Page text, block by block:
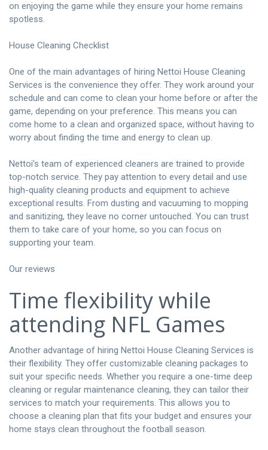
on enjoying the game while they ensure your home remains
spotless.
House Cleaning Checklist
One of the main advantages of hiring Nettoi House Cleaning
Services is the convenience they offer. They work around your
schedule and can come to clean your home before or after the
game, depending on your preference. This means you can
come home to a clean and organized space, without having to
worry about finding the time and energy to clean up.
Nettoi’s team of experienced cleaners are trained to provide
top-notch service. They pay attention to every detail and use
high-quality cleaning products and equipment to achieve
exceptional results. From dusting and vacuuming to mopping
and sanitizing, they leave no corner untouched. You can trust
them to take care of your home, so you can focus on
supporting your team.
Our reviews
Time flexibility while
attending NFL Games
Another advantage of hiring Nettoi House Cleaning Services is
their flexibility. They offer customizable cleaning packages to
suit your specific needs. Whether you require a one-time deep
cleaning or regular maintenance cleaning, they can tailor their
services to match your requirements. This allows you to
choose a cleaning plan that fits your budget and ensures your
home stays clean throughout the football season.